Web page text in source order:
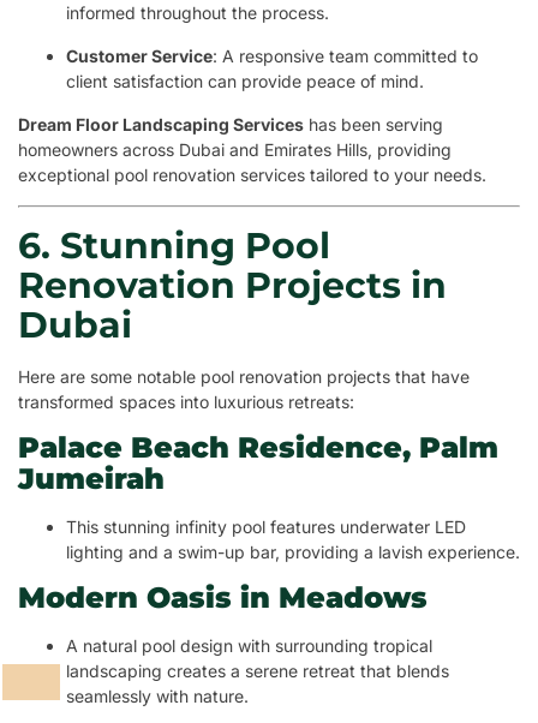
informed throughout the process.
Customer Service: A responsive team committed to
client satisfaction can provide peace of mind.
Dream Floor Landscaping Services has been serving
homeowners across Dubai and Emirates Hills, providing
exceptional pool renovation services tailored to your needs.
6. Stunning Pool
Renovation Projects in
Dubai
Here are some notable pool renovation projects that have
transformed spaces into luxurious retreats:
Palace Beach Residence, Palm
Jumeirah
This stunning infinity pool features underwater LED
lighting and a swim-up bar, providing a lavish experience.
Modern Oasis in Meadows
A natural pool design with surrounding tropical
landscaping creates a serene retreat that blends
seamlessly with nature.